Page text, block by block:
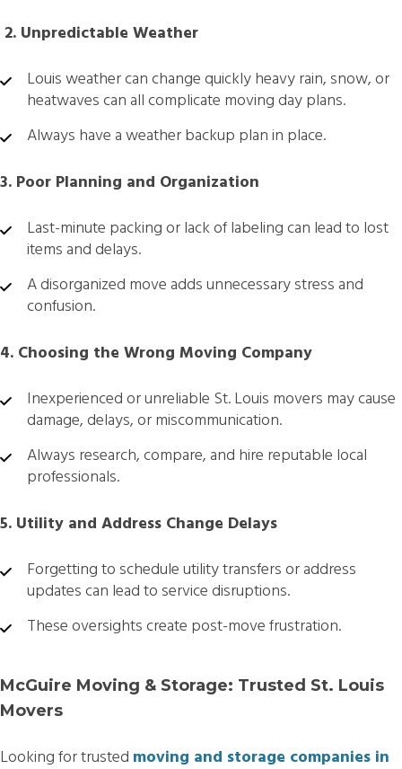
️ 2. Unpredictable Weather
Louis weather can change quickly heavy rain, snow, or
heatwaves can all complicate moving day plans.
Always have a weather backup plan in place.
3. Poor Planning and Organization
Last-minute packing or lack of labeling can lead to lost
items and delays.
A disorganized move adds unnecessary stress and
confusion.
4. Choosing the Wrong Moving Company
Inexperienced or unreliable St. Louis movers may cause
damage, delays, or miscommunication.
Always research, compare, and hire reputable local
professionals.
5. Utility and Address Change Delays
Forgetting to schedule utility transfers or address
updates can lead to service disruptions.
These oversights create post-move frustration.
McGuire Moving & Storage: Trusted St. Louis
Movers
Looking for trusted moving and storage companies in